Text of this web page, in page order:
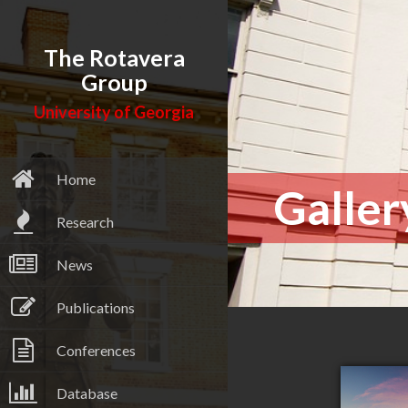
The Rotavera
Group
University of Georgia
Home
Research
News
Publications
Conferences
Database